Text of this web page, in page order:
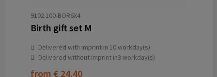
9102.100-BOR6X4
Birth gift set M
Delivered with imprint in 10 workday(s)
Delivered without imprint in3 workday(s)
from € 24.40